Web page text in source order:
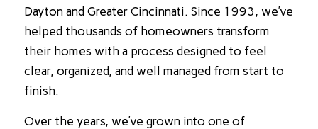
Dayton and Greater Cincinnati. Since 1993, we’ve
helped thousands of homeowners transform
their homes with a process designed to feel
clear, organized, and well managed from start to
finish.
Over the years, we’ve grown into one of